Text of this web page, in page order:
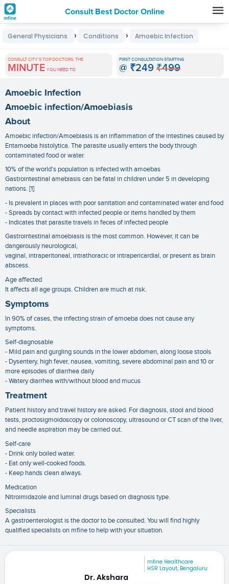
Consult Best Doctor Online
Premature
Grey
Hair
Treatments
in
India
General Physicians › Conditions › Amoebic Infection
CONSULT CITY'S TOP DOCTORS, THE
MINUTE YOU NEED TO
FIRST CONSULTATION STARTING
@ ₹249 ₹499
Amoebic Infection
Amoebic infection/Amoebiasis
About
Amoebic infection/Amoebiasis is an inflammation of the intestines caused by
Entamoeba histolytica. The parasite usually enters the body through
contaminated food or water.
10% of the world's population is infected with amoebas
Gastrointestinal amebiasis can be fatal in children under 5 in developing
nations. [1]
- Is prevalent in places with poor sanitation and contaminated water and food
- Spreads by contact with infected people or items handled by them
- Indicates that parasite travels in feces of infected people
Gastrointestinal amoebiasis is the most common. However, it can be
dangerously neurological,
vaginal, intraperitoneal, intrathoracic or intrapericardial, or present as brain
abscess.
Age affected
It affects all age groups. Children are much at risk.
Symptoms
In 90% of cases, the infecting strain of amoeba does not cause any
symptoms.
Self-diagnosable
- Mild pain and gurgling sounds in the lower abdomen, along loose stools
- Dysentery, high fever, nausea, vomiting, severe abdominal pain and 10 or
more episodes of diarrhea daily
- Watery diarrhea with/without blood and mucus
Treatment
Patient history and travel history are asked. For diagnosis, stool and blood
tests, proctosigmoidoscopy or colonoscopy, ultrasound or CT scan of the liver,
and needle aspiration may be carried out.
Self-care
- Drink only boiled water.
- Eat only well-cooked foods.
- Keep hands clean always.
Medication
Nitroimidazole and luminal drugs based on diagnosis type.
Specialists
A gastroenterologist is the doctor to be consulted. You will find highly
qualified specialists on mfine to help with your situation.
mfine Healthcare
HSR Layout, Bengaluru
Dr. Akshara